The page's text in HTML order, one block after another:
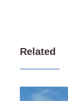
Related